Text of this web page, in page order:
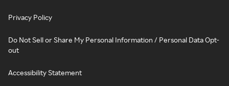
Privacy Policy
Do Not Sell or Share My Personal Information / Personal Data Opt-
out
Accessibility Statement